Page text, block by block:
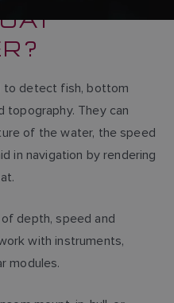
to detect fish, bottom
topography. They can
of the water, the speed
in navigation by rendering
depth, speed and
with instruments,
modules.